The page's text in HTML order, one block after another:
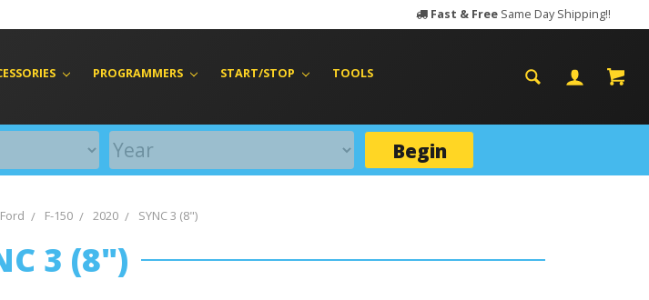
Fast & Free Same Day Shipping!!
PROGRAMMERS START/STOP TOOLS
Begin
Ford F-150 2020 SYNC 3 (8")
3 (8")